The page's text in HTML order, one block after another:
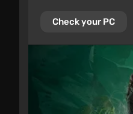
Check your PC